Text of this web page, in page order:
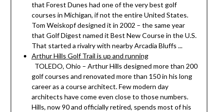
that Forest Dunes had one of the very best golf
courses in Michigan, if not the entire United States.
Tom Weiskopf designed it in 2002 – the same year
that Golf Digest named it Best New Course in the U.S.
That started a rivalry with nearby Arcadia Bluffs ...
Arthur Hills Golf Trail is up and running
TOLEDO, Ohio – Arthur Hills designed more than 200
golf courses and renovated more than 150 in his long
career as a course architect. Few modern day
architects have come even close to those numbers.
Hills, now 90 and officially retired, spends most of his